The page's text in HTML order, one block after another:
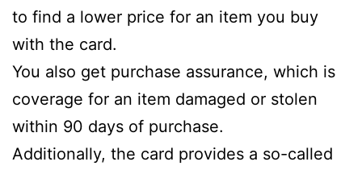
to find a lower price for an item you buy
with the card.
You also get purchase assurance, which is
coverage for an item damaged or stolen
within 90 days of purchase.
Additionally, the card provides a so-called